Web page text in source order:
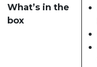
What’s in the
box